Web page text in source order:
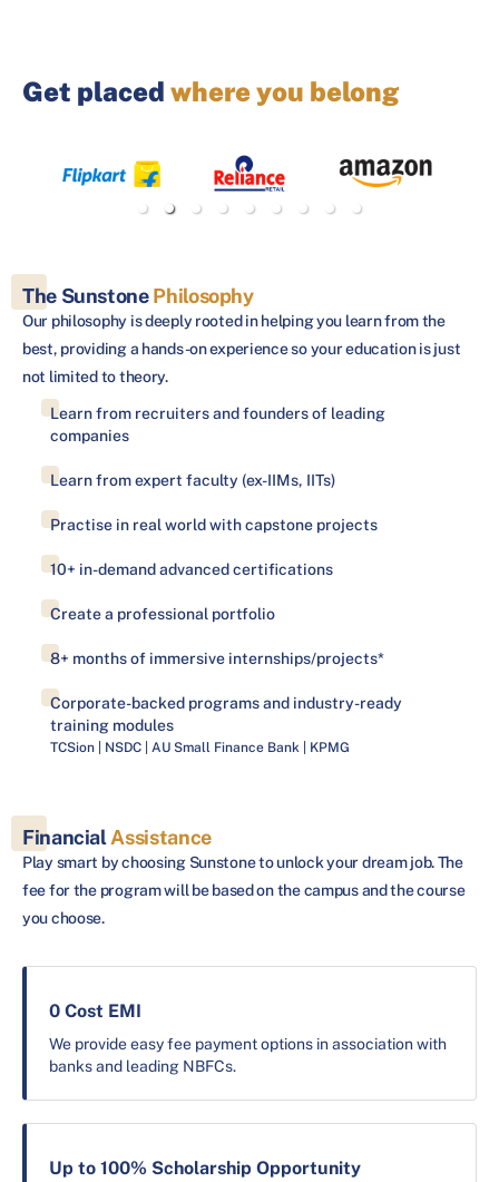
Get placed where you belong
The SunstonePhilosophy
Our philosophy is deeply rooted in helping you learn from the
best, providing a hands-on experience so your education is just
not limited to theory.
Learn from recruiters and founders of leading
companies
Learn from expert faculty (ex-IIMs, IITs)
Practise in real world with capstone projects
10+ in-demand advanced certifications
Create a professional portfolio
8+ months of immersive internships/projects*
Corporate-backed programs and industry-ready
training modules
TCSion | NSDC | AU Small Finance Bank | KPMG
FinancialAssistance
Play smart by choosing Sunstone to unlock your dream job. The
fee for the program will be based on the campus and the course
you choose.
0 Cost EMI
We provide easy fee payment options in association with
banks and leading NBFCs.
Up to 100% Scholarship Opportunity